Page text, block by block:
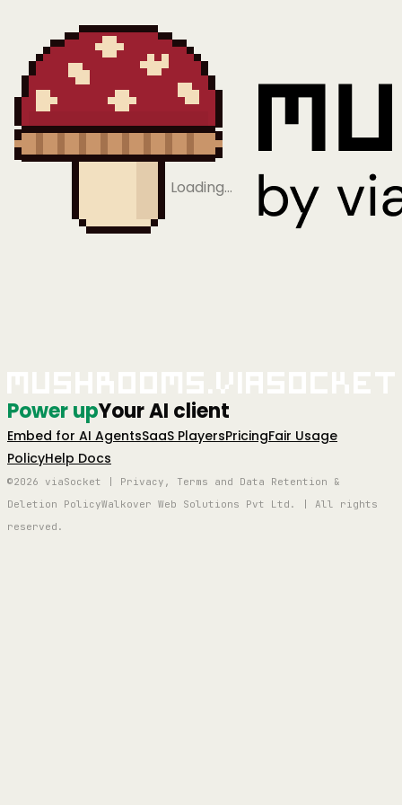
Loading…
Power upYour AI client
Embed for AI AgentsSaaS PlayersPricingFair Usage
PolicyHelp Docs
©2026 viaSocket | Privacy, Terms and Data Retention &
Deletion PolicyWalkover Web Solutions Pvt Ltd. | All rights
reserved.